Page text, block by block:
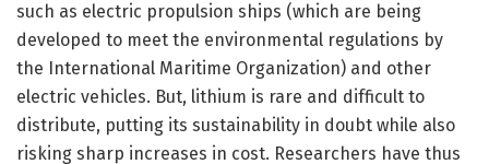
such as electric propulsion ships (which are being
developed to meet the environmental regulations by
the International Maritime Organization) and other
electric vehicles. But, lithium is rare and difficult to
distribute, putting its sustainability in doubt while also
risking sharp increases in cost. Researchers have thus